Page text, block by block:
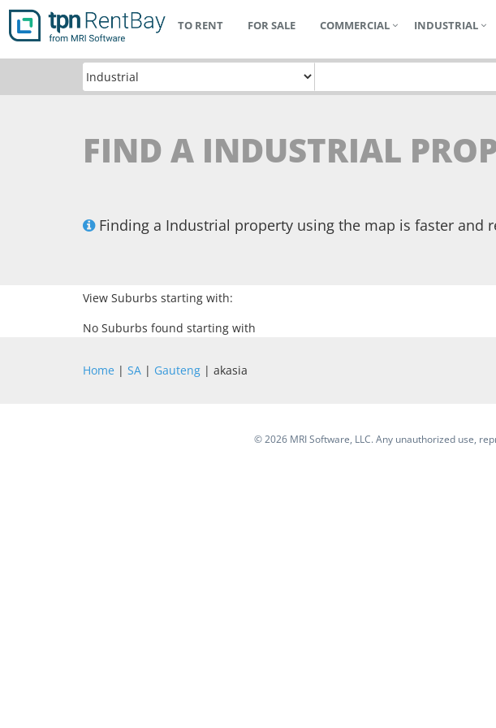
TO RENT FOR SALE COMMERCIAL INDUSTRIAL
FIND A INDUSTRIAL
Finding a Industrial property using the map is faster
View Suburbs starting with:
No Suburbs found starting with
Home | SA | Gauteng | akasia
©2026 MRI Software, LLC. Any unauthorized use,